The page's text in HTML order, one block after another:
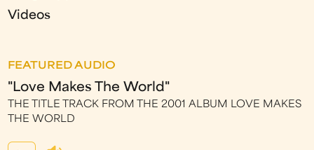
Videos
FEATURED AUDIO
"Love Makes The World"
THE TITLE TRACK FROM THE 2001 ALBUM LOVE MAKES
THE WORLD